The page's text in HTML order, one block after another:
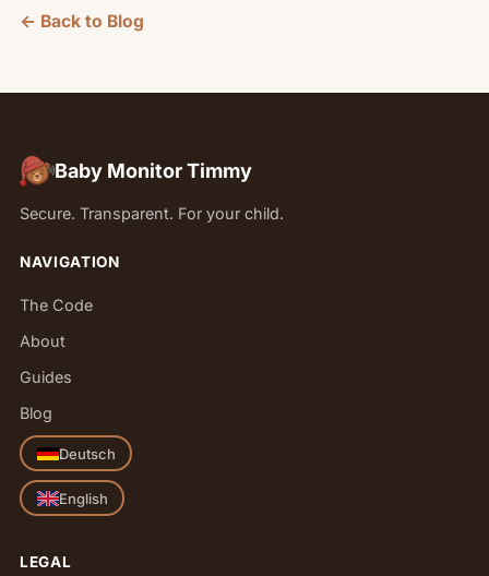
← Back to Blog
Baby Monitor Timmy
Secure. Transparent. For your child.
NAVIGATION
The Code
About
Guides
Blog
Deutsch
English
LEGAL